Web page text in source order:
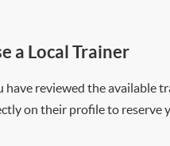
a Local Trainer
have reviewed the available
on their profile to reserve